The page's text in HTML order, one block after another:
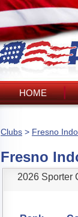
HOME
Clubs > Fresno
Fresno
2026 Sporter